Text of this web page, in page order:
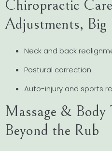
Chiropractic
Adjustments, Big
Neck and back
Postural correction
Auto-injury and sports
Massage & Body
Beyond the Rub